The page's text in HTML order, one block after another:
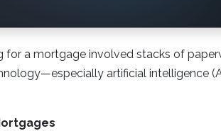
for a mortgage involved stacks of
artificial intelligence